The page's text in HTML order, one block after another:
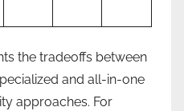
the tradeoffs between
and all-in-one
approaches. For